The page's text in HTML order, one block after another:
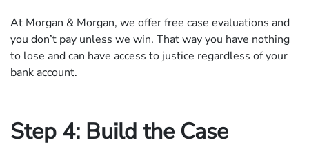
At Morgan & Morgan, we offer free case evaluations and
you don’t pay unless we win. That way you have nothing
to lose and can have access to justice regardless of your
bank account.
Step 4: Build the Case